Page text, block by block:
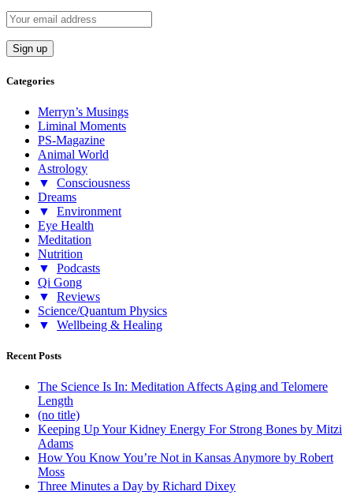
Categories
Merryn’s Musings
Liminal Moments
PS-Magazine
Animal World
Astrology
▼
Consciousness
Dreams
▼
Environment
Eye Health
Meditation
Nutrition
▼
Podcasts
Qi Gong
▼
Reviews
Science/Quantum Physics
▼
Wellbeing & Healing
Recent Posts
The Science Is In: Meditation Affects Aging and Telomere
Length
(no title)
Keeping Up Your Kidney Energy For Strong Bones by Mitzi
Adams
How You Know You’re Not in Kansas Anymore by Robert
Moss
Three Minutes a Day by Richard Dixey